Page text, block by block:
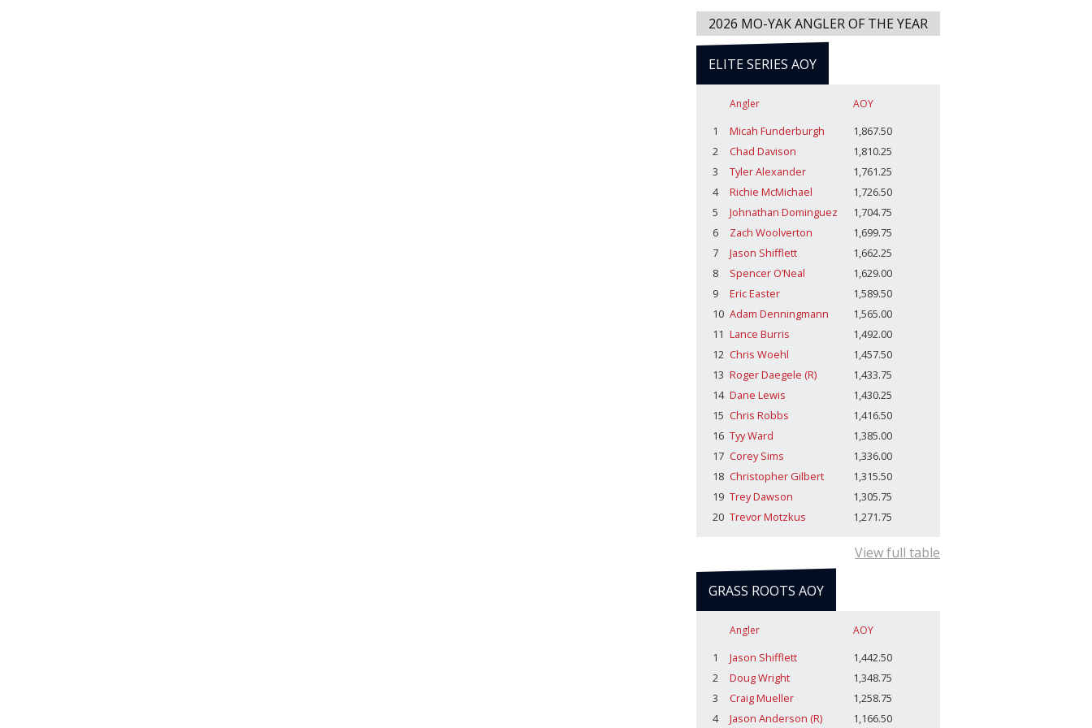
2026 MO-YAK ANGLER OF THE YEAR
ELITE SERIES AOY
Angler AOY
1 Micah Funderburgh
1,867.50
2
Chad Davison
1,810.25
3
Tyler Alexander
1,761.25
4
Richie McMichael
1,726.50
5
Johnathan Dominguez
1,704.75
6
Zach Woolverton
1,699.75
7
Jason Shifflett
1,662.25
8
Spencer O’Neal
1,629.00
9
Eric Easter
1,589.50
10 Adam Denningmann
1,565.00
11 Lance Burris
1,492.00
12 Chris Woehl
1,457.50
13 Roger Daegele (R)
1,433.75
14 Dane Lewis
1,430.25
15 Chris Robbs
1,416.50
16 Tyy Ward
1,385.00
17 Corey Sims
1,336.00
18 Christopher Gilbert
1,315.50
19 Trey Dawson
1,305.75
20 Trevor Motzkus 1,271.75
View full table
GRASS ROOTS AOY
Angler AOY
1 Jason Shifflett
1,442.50
2
Doug Wright
1,348.75
3
Craig Mueller
1,258.75
4
Jason Anderson (R) 1,166.50